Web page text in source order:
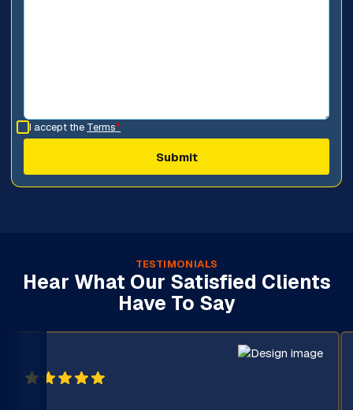
I accept the Terms*
TESTIMONIALS
Hear What Our Satisfied Clients
Have To Say